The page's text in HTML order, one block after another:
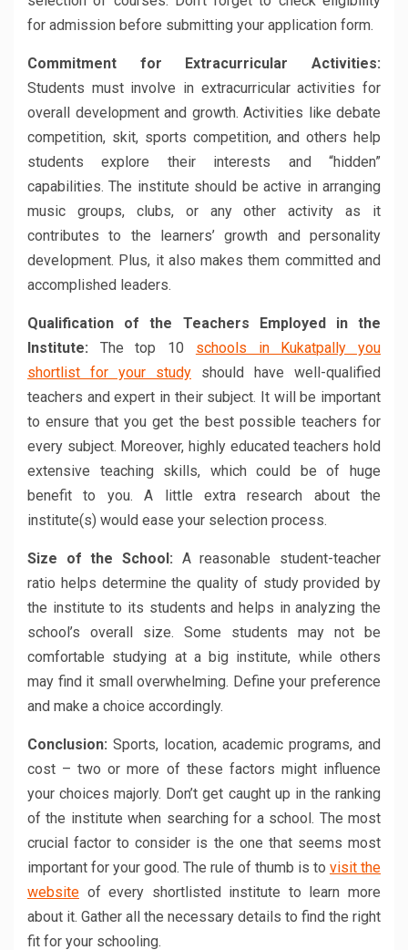
for admission before submitting your application form.
Commitment for Extracurricular Activities:
Students must involve in extracurricular activities for
overall development and growth. Activities like debate
competition, skit, sports competition, and others help
students explore their interests and “hidden”
capabilities. The institute should be active in arranging
music groups, clubs, or any other activity as it
contributes to the learners’ growth and personality
development. Plus, it also makes them committed and
accomplished leaders.
Qualification of the Teachers Employed in the
Institute: The top 10 schools in Kukatpally you
shortlist for your study should have well-qualified
teachers and expert in their subject. It will be important
to ensure that you get the best possible teachers for
every subject. Moreover, highly educated teachers hold
extensive teaching skills, which could be of huge
benefit to you. A little extra research about the
institute(s) would ease your selection process.
Size of the School: A reasonable student-teacher
ratio helps determine the quality of study provided by
the institute to its students and helps in analyzing the
school’s overall size. Some students may not be
comfortable studying at a big institute, while others
may find it small overwhelming. Define your preference
and make a choice accordingly.
Conclusion: Sports, location, academic programs, and
cost – two or more of these factors might influence
your choices majorly. Don’t get caught up in the ranking
of the institute when searching for a school. The most
crucial factor to consider is the one that seems most
important for your good. The rule of thumb is to visit the
website of every shortlisted institute to learn more
about it. Gather all the necessary details to find the right
fit for your schooling.